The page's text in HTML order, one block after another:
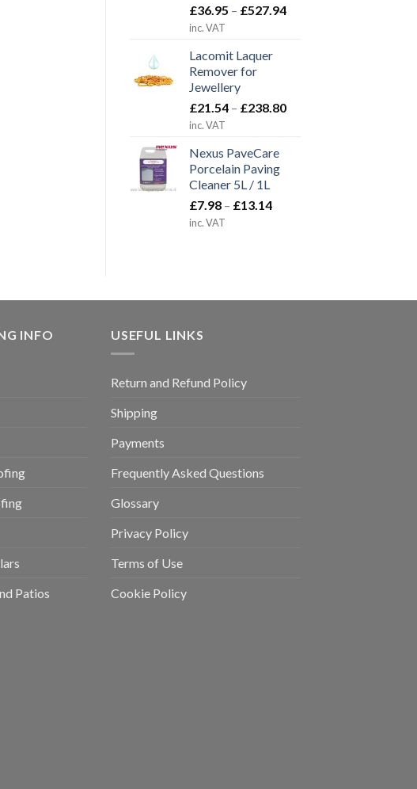
£36.95 – £527.94Price
inc. VAT
Lacomit Laquer
Remover for
Jewellery
£21.54 – £238.80Price
inc. VAT
Nexus PaveCare
Porcelain Paving
Cleaner 5L / 1L
£7.98 – £13.14Price
inc. VAT
INFO
Patios
USEFUL LINKS
Return and Refund Policy
Shipping
Payments
Frequently Asked Questions
Glossary
Privacy Policy
Terms of Use
Cookie Policy